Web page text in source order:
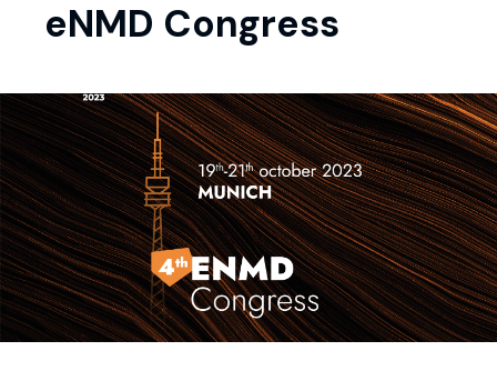
eNMD Congress